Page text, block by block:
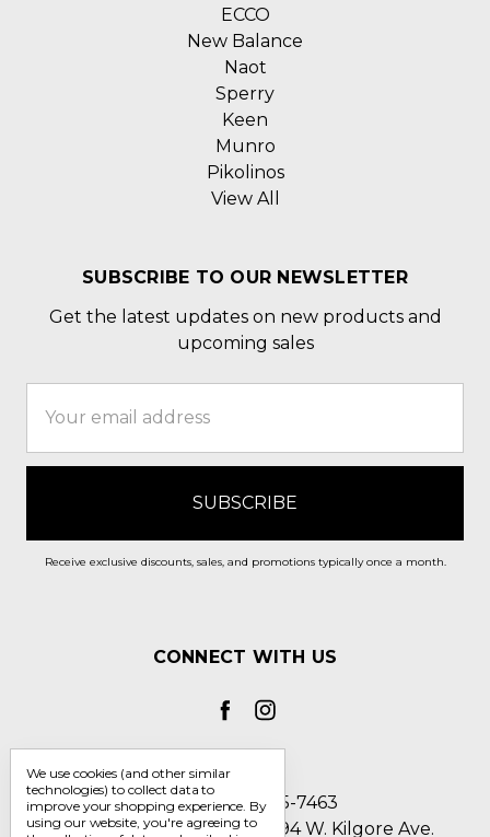
ECCO
New Balance
Naot
Sperry
Keen
Munro
Pikolinos
View All
SUBSCRIBE TO OUR NEWSLETTER
Get the latest updates on new products and
upcoming sales
Address
Receive exclusive discounts, sales, and promotions typically once a month.
CONNECT WITH US
Call us 1-800-705-7463
Englin's Fine Footwear 5794 W. Kilgore Ave.
We use cookies (and other similar
technologies) to collect data to
improve your shopping experience. By
using our website, you're agreeing to